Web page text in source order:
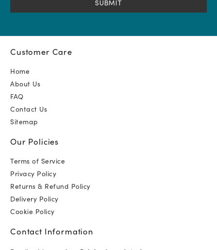
Customer Care
Home
About Us
FAQ
Contact Us
Sitemap
Our Policies
Terms of Service
Privacy Policy
Returns & Refund Policy
Delivery Policy
Cookie Policy
Contact Information